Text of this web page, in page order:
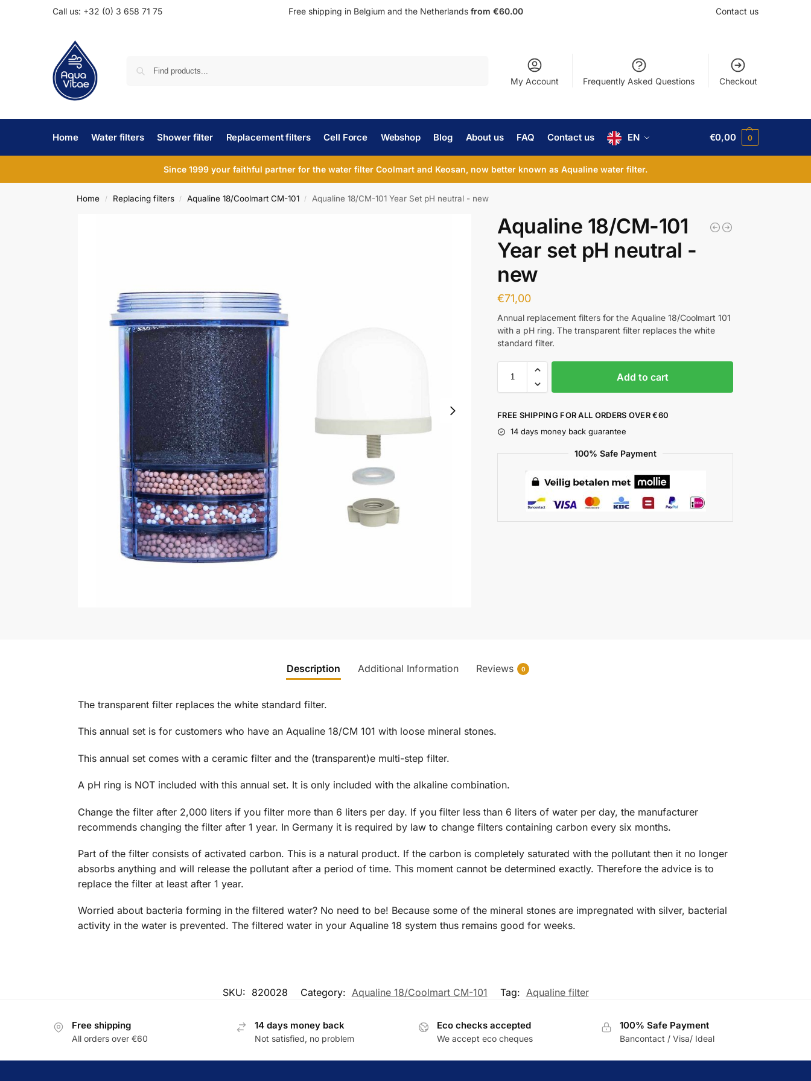
Call us: +32 (0) 3 658 71 75 Free shipping in Belgium and the Netherlands from €60.00 Contact us
My Account Frequently Asked Questions Checkout
Home Water filters Shower filter Replacement filters Cell Force Webshop Blog About us FAQ Contact us EN €0,00 0
Since 1999 your faithful partner for the water filter Coolmart and Keosan, now better known as Aqualine water filter.
Home / Replacing filters / Aqualine 18/Coolmart CM-101 / Aqualine 18/CM-101 Year Set pH neutral - new
Aqualine 18/CM-101
Year set pH neutral -
new
€71,00
Annual replacement filters for the Aqualine 18/Coolmart 101
with a pH ring. The transparent filter replaces the white
standard filter.
Add to cart
FREE SHIPPING FOR ALL ORDERS OVER €60
14 days money back guarantee
100% Safe Payment
Description Additional Information Reviews 0
The transparent filter replaces the white standard filter.
This annual set is for customers who have an Aqualine 18/CM 101 with loose mineral stones.
This annual set comes with a ceramic filter and the (transparent)e multi-step filter.
A pH ring is NOT included with this annual set. It is only included with the alkaline combination.
Change the filter after 2,000 liters if you filter more than 6 liters per day. If you filter less than 6 liters of water per day, the manufacturer
recommends changing the filter after 1 year. In Germany it is required by law to change filters containing carbon every six months.
Part of the filter consists of activated carbon. This is a natural product. If the carbon is completely saturated with the pollutant then it no longer
absorbs anything and will release the pollutant after a period of time. This moment cannot be determined exactly. Therefore the advice is to
replace the filter at least after 1 year.
Worried about bacteria forming in the filtered water? No need to be! Because some of the mineral stones are impregnated with silver, bacterial
activity in the water is prevented. The filtered water in your Aqualine 18 system thus remains good for weeks.
SKU: 820028 Category: Aqualine 18/Coolmart CM-101 Tag: Aqualine filter
Free shipping
All orders over €60
14 days money back
Not satisfied, no problem
Eco checks accepted
We accept eco cheques
100% Safe Payment
Bancontact / Visa/ Ideal